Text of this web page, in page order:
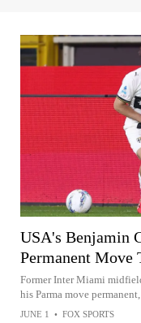
USA's Benjamin
Permanent Move
Former Inter Miami
his Parma move
JUNE 1 • FOX SPORTS